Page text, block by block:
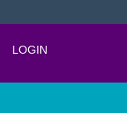
LOGIN